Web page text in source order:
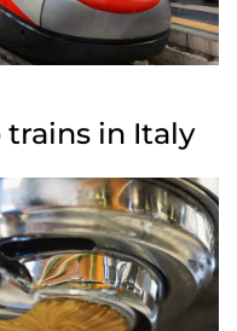
in Italy